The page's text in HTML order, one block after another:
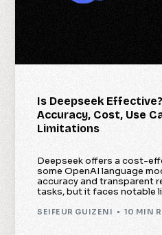
Is Deepseek
Accuracy, Cost, Use
Limitations
Deepseek offers a cost-
some OpenAI language
accuracy and transparent
tasks, but it faces notable
SEIFEUR GUIZENI 10 MIN